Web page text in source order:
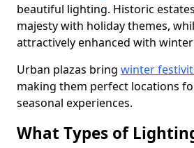
beautiful lighting. Historic
majesty with holiday themes,
attractively enhanced with
Urban plazas bring winter
making them perfect locations
seasonal experiences.
What Types of